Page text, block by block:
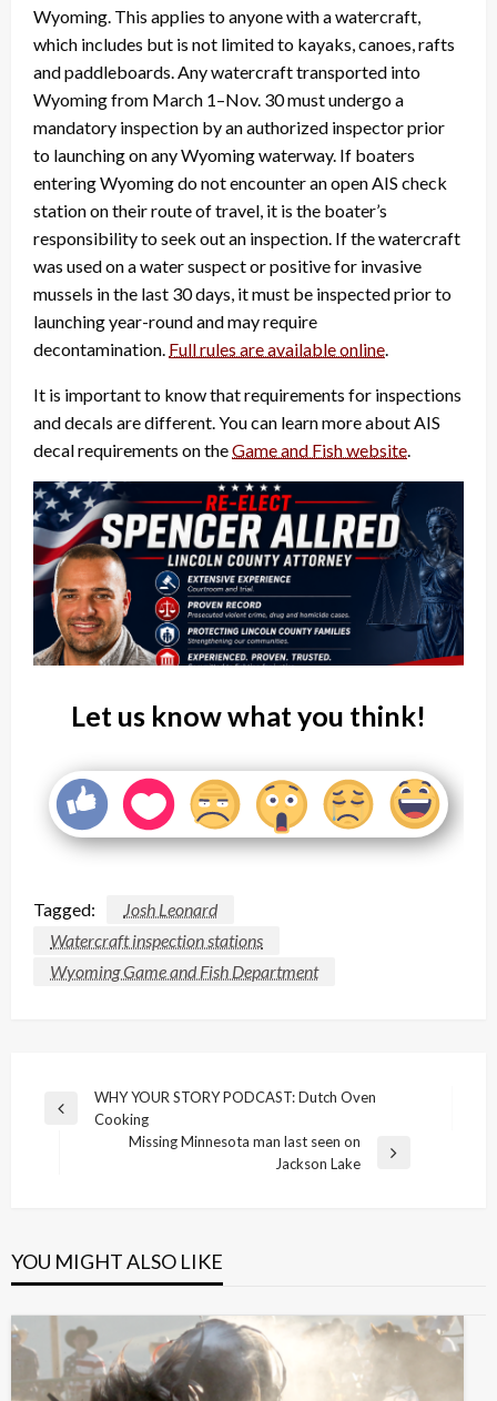
Wyoming. This applies to anyone with a watercraft,
which includes but is not limited to kayaks, canoes, rafts
and paddleboards. Any watercraft transported into
Wyoming from March 1–Nov. 30 must undergo a
mandatory inspection by an authorized inspector prior
to launching on any Wyoming waterway. If boaters
entering Wyoming do not encounter an open AIS check
station on their route of travel, it is the boater’s
responsibility to seek out an inspection. If the watercraft
was used on a water suspect or positive for invasive
mussels in the last 30 days, it must be inspected prior to
launching year-round and may require
decontamination. Full rules are available online.
It is important to know that requirements for inspections
and decals are different. You can learn more about AIS
decal requirements on theGame and Fish website.
Let us know what you think!
Tagged:
Josh Leonard
Watercraft inspection stations
Wyoming Game and Fish Department
Post
navigation
Previous
WHY YOUR STORY PODCAST: Dutch Oven
Cooking
Missing Minnesota man last seen on
Jackson Lake
YOU MIGHT ALSO LIKE